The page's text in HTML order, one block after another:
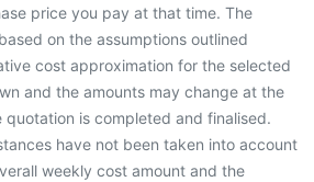
price you pay at that time. The
on the assumptions outlined
cost approximation for the selected
and the amounts may change at the
quotation is completed and finalised.
have not been taken into account
weekly cost amount and the